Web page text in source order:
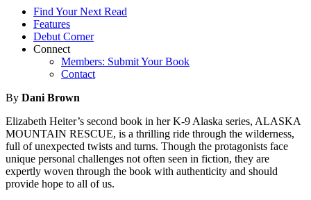
Find Your Next Read
Features
Debut Corner
Connect
Members: Submit Your Book
Contact
By Dani Brown
Elizabeth Heiter’s second book in her K-9 Alaska series, ALASKA
MOUNTAIN RESCUE, is a thrilling ride through the wilderness,
full of unexpected twists and turns. Though the protagonists face
unique personal challenges not often seen in fiction, they are
expertly woven through the book with authenticity and should
provide hope to all of us.